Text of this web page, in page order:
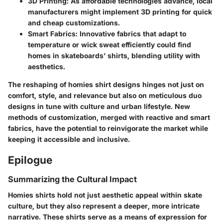
manufacturers might implement 3D printing for quick
and cheap customizations.
Smart Fabrics: Innovative fabrics that adapt to
temperature or wick sweat efficiently could find
homes in skateboards’ shirts, blending utility with
aesthetics.
The reshaping of homies shirt designs hinges not just on
comfort, style, and relevance but also on meticulous duo
designs in tune with culture and urban lifestyle. New
methods of customization, merged with reactive and smart
fabrics, have the potential to reinvigorate the market while
keeping it accessible and inclusive.
Epilogue
Summarizing the Cultural Impact
Homies shirts hold not just aesthetic appeal within skate
culture, but they also represent a deeper, more intricate
narrative. These shirts serve as a means of expression for